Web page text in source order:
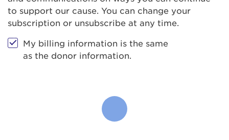
to support our cause. You can change your
subscription or unsubscribe at any time.
My billing information is the same
as the donor information.